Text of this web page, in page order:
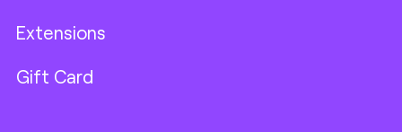
Extensions
Gift Card